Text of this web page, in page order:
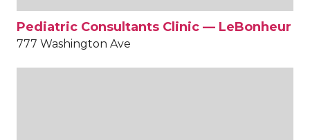
Pediatric Consultants Clinic — LeBonheur
777 Washington Ave